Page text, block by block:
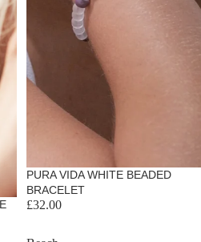
PURA VIDA WHITE BEADED
BRACELET
£32.00